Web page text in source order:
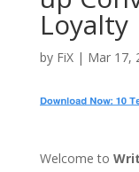
Loyalty
by FiX| Mar 17,
Welcome to